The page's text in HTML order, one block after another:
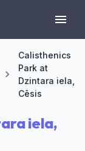
Calisthenics
Park at
Dzintara iela,
Cēsis
iela,